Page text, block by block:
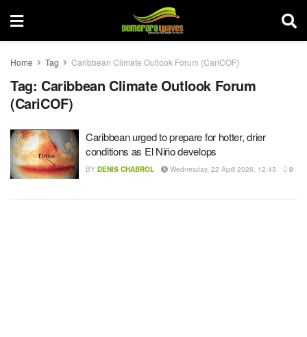
Home Tag Caribbean Climate Outlook Forum (CariCOF)
Tag: Caribbean Climate Outlook Forum
(CariCOF)
Caribbean urged to prepare for hotter, drier
conditions as El Niño develops
BY DENIS CHABROL Wednesday, 22 April 2026, 12:43 0